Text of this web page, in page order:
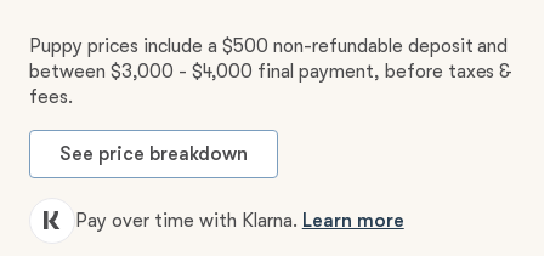
Puppy prices include a $500 non-refundable deposit and
between $3,000 - $4,000 final payment, before taxes &
fees.
See price breakdown
Pay over time with Klarna. Learn more